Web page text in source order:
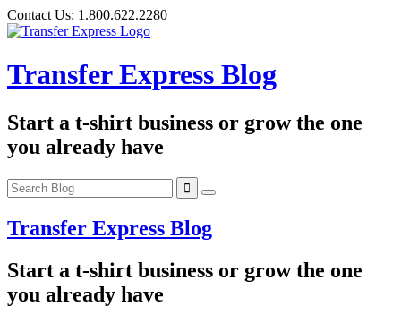
Skip
to
Contact Us: 1.800.622.2280
Transfer Express Blog
Start a t-shirt business or grow the one
you already have
Transfer Express Blog
Start a t-shirt business or grow the one
you already have